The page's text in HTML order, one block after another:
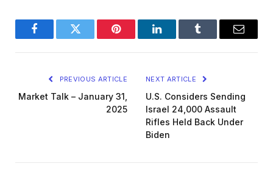
FacebookTwitter Pinterest LinkedInTumblr Email
PREVIOUS ARTICLE
Market Talk – January 31,
2025
NEXT ARTICLE
U.S. Considers Sending
Israel 24,000 Assault
Rifles Held Back Under
Biden